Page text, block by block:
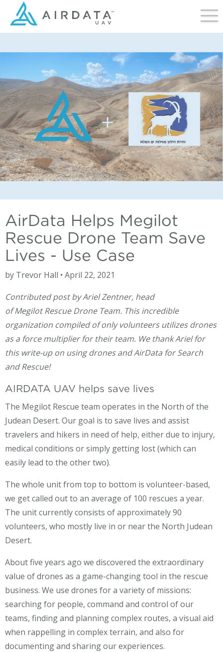
AirData Helps Megilot
Rescue Drone Team Save
Lives - Use Case
by Trevor Hall • April 22, 2021
Contributed post by Ariel Zentner, head
of Megilot Rescue Drone Team. This incredible
organization compiled of only volunteers utilizes drones
as a force multiplier for their team. We thank Ariel for
this write-up on using drones and AirData for Search
and Rescue!
AIRDATA UAV helps save lives
The Megilot Rescue team operates in the North of the
Judean Desert. Our goal is to save lives and assist
travelers and hikers in need of help, either due to injury,
medical conditions or simply getting lost (which can
easily lead to the other two).
The whole unit from top to bottom is volunteer-based,
we get called out to an average of 100 rescues a year.
The unit currently consists of approximately 90
volunteers, who mostly live in or near the North Judean
Desert.
About five years ago we discovered the extraordinary
value of drones as a game-changing tool in the rescue
business. We use drones for a variety of missions:
searching for people, command and control of our
teams, finding and planning complex routes, a visual aid
when rappelling in complex terrain, and also for
documenting and sharing our experiences.